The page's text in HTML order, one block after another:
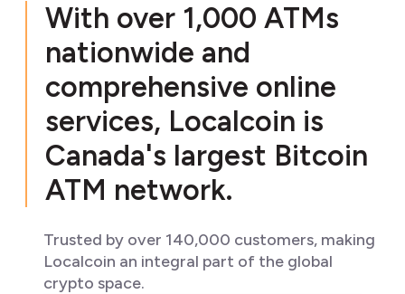
With over 1,000 ATMs
nationwide and
comprehensive online
services, Localcoin is
Canada's largest Bitcoin
ATM network.
Trusted by over 140,000 customers, making
Localcoin an integral part of the global
crypto space.